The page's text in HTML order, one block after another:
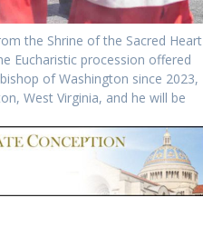
the Shrine of the Sacred Heart
Eucharistic procession offered
of Washington since 2023,
West Virginia, and he will be